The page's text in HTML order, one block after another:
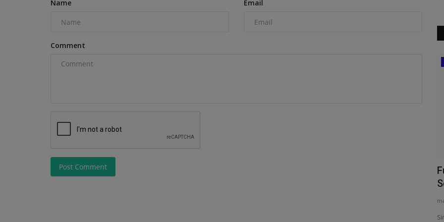
Name Email
Comment
Post Comment
Construction Equipment
WALTER Unveils Two World Premieres